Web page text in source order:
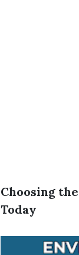
Choosing
Today